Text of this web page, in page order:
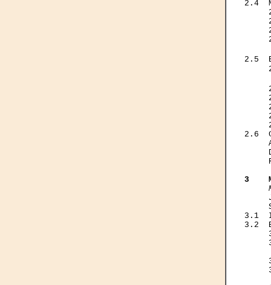
2.4
2.5
2.6
3
3.1
3.2